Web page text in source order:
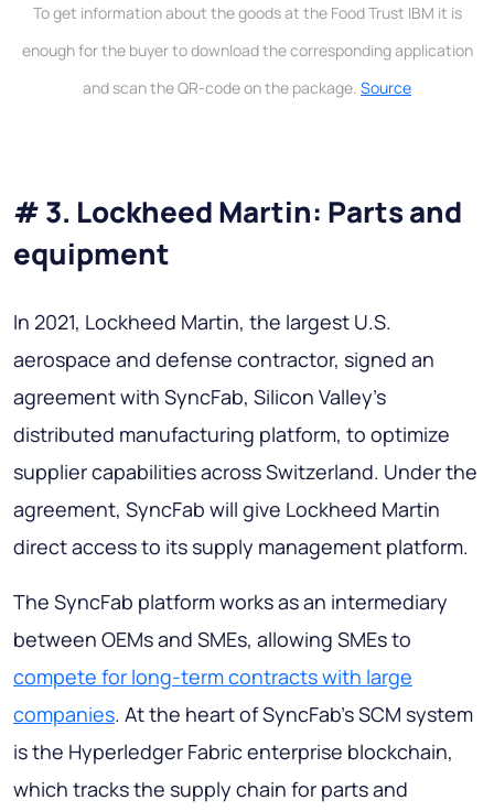
To get information about the goods at the Food Trust IBM it is
enough for the buyer to download the corresponding application
and scan the QR-code on the package. Source
# 3. Lockheed Martin: Parts and
equipment
In 2021, Lockheed Martin, the largest U.S.
aerospace and defense contractor, signed an
agreement with SyncFab, Silicon Valley's
distributed manufacturing platform, to optimize
supplier capabilities across Switzerland. Under the
agreement, SyncFab will give Lockheed Martin
direct access to its supply management platform.
The SyncFab platform works as an intermediary
between OEMs and SMEs, allowing SMEs to
compete for long-term contracts with large
companies. At the heart of SyncFab's SCM system
is the Hyperledger Fabric enterprise blockchain,
which tracks the supply chain for parts and